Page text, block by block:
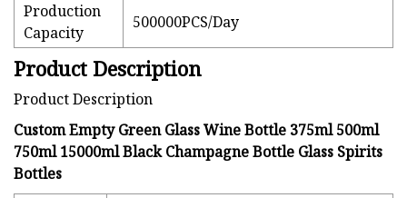
Production
Capacity
500000PCS/Day
Product Description
Product Description
Custom Empty Green Glass Wine Bottle 375ml 500ml
750ml 15000ml Black Champagne Bottle Glass Spirits
Bottles